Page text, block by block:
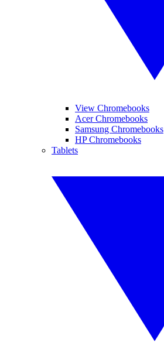
View Chromebooks
Acer Chromebooks
Samsung Chromebooks
HP Chromebooks
Tablets